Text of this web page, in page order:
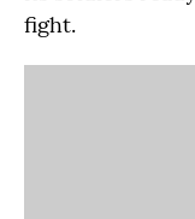
fight.